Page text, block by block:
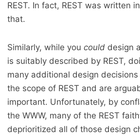
REST. In fact, REST was written
that.
Similarly, while you could design
is suitably described by REST,
many additional design
the scope of REST and are
important. Unfortunately, by
the WWW, many of the REST
deprioritized all of those design